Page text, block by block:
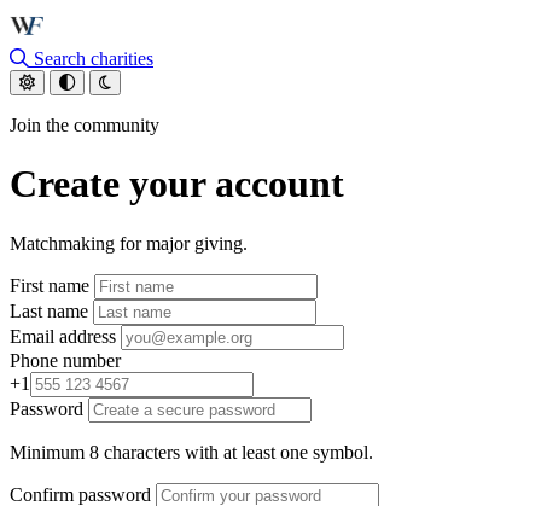
Skip to main content
Search charities
Join the community
Create your account
Matchmaking for major giving.
First name
Last name
Email address
Phone number
+1
Password
Minimum 8 characters with at least one symbol.
Confirm password